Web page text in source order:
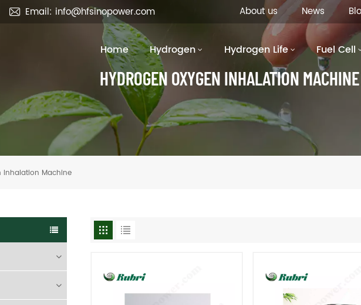
Email: info@hfsinopower.com About us News
Home Hydrogen Hydrogen Life Fuel Cell
HYDROGEN OXYGEN INHALATION MACHINE
Inhalation Machine